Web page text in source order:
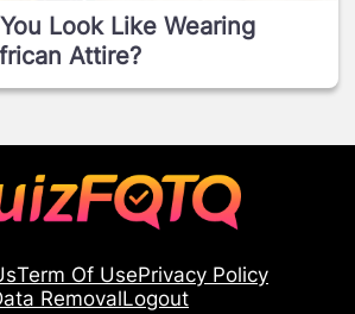
Look Like Wearing
Attire?
Term Of UsePrivacy Policy
RemovalLogout